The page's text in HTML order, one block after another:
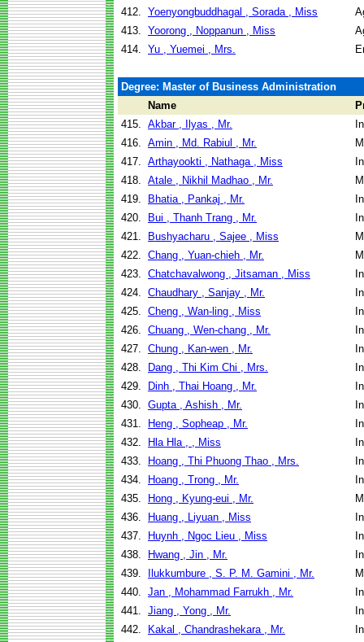
412. Yoenyongbuddhagal , Sorada , Miss
413. Yoorong , Noppanun , Miss
414. Yu , Yuemei , Mrs.
Degree: Master of Business Administration
Name
415. Akbar , Ilyas , Mr.
416. Amin , Md. Rabiul , Mr.
417. Arthayookti , Nathaga , Miss
418. Atale , Nikhil Madhao , Mr.
419.
Bhatia , Pankaj , Mr.
420.
Bui , Thanh Trang , Mr.
421.
Bushyacharu , Sajee , Miss
422. Chang , Yuan-chieh , Mr.
423. Chatchavalwong , Jitsaman , Miss
424. Chaudhary , Sanjay , Mr.
425. Cheng , Wan-ling , Miss
426. Chuang , Wen-chang , Mr.
427. Chung , Kan-wen , Mr.
428.
Dang , Thi Kim Chi , Mrs.
429.
Dinh , Thai Hoang , Mr.
430. Gupta , Ashish , Mr.
431.
Heng , Sopheap , Mr.
432.
Hla Hla , , Miss
433.
Hoang , Thi Phuong Thao , Mrs.
434.
Hoang , Trong , Mr.
435.
Hong , Kyung-eui , Mr.
436.
Huang , Liyuan , Miss
437.
Huynh , Ngoc Lieu , Miss
438.
Hwang , Jin , Mr.
439.
Ilukkumbure , S. P. M. Gamini , Mr.
440. Jan , Mohammad Farrukh , Mr.
441. Jiang , Yong , Mr.
442.
Kakal , Chandrashekara , Mr.